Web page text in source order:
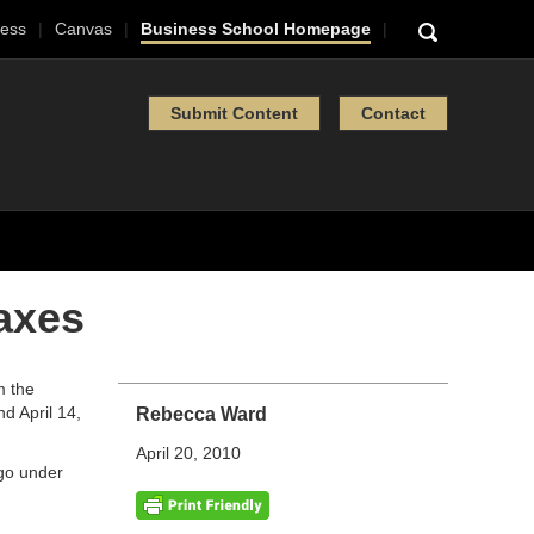
Canvas Business School Homepage
Submit Content Contact
Rebecca Ward
April 20, 2010
the
April 14,
under